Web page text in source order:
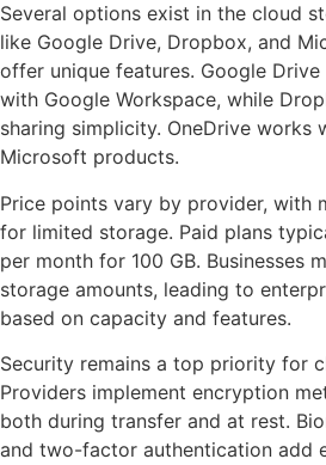
Several options exist in the cloud
like Google Drive, Dropbox, and
offer unique features. Google
with Google Workspace, while
sharing simplicity. OneDrive works
Microsoft products.
Price points vary by provider, with
for limited storage. Paid plans
per month for 100 GB. Businesses
storage amounts, leading to
based on capacity and features.
Security remains a top priority for
Providers implement encryption
both during transfer and at rest.
and two-factor authentication add